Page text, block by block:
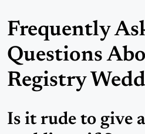
Frequently
Questions
Registry
Is it rude to give